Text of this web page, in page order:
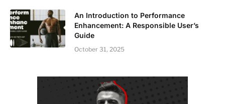
An Introduction to Performance
Enhancement: A Responsible User’s
Guide
October 31, 2025